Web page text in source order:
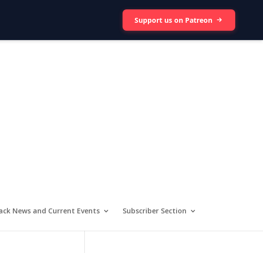
Support us on Patreon
News and Current Events Subscriber Section